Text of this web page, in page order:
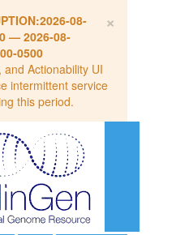
×
2026-08-
— 2026-08-
0500
and Actionability UI
intermittent service
this period.